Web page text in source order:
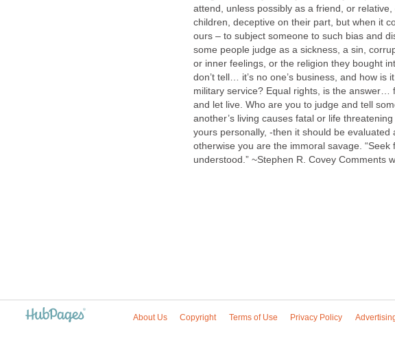
attend, unless possibly as a friend, or
children, deceptive on their part, but when it
ours – to subject someone to such bias and
some people judge as a sickness, a sin,
or inner feelings, or the religion they bought
don’t tell… it’s no one’s business, and how is
military service? Equal rights, is the answer…
and let live. Who are you to judge and tell
another’s living causes fatal or life
yours personally, -then it should be evaluated
otherwise you are the immoral savage.
understood.” ~Stephen R. Covey Comments
About Us Copyright Terms of Use Privacy Policy